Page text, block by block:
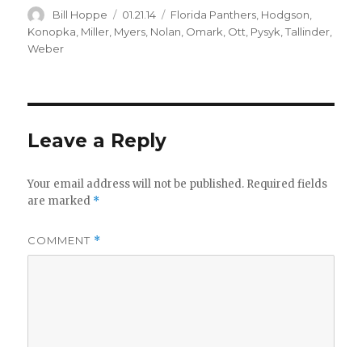
Author
Bill Hoppe
Posted
on
01.21.14 Categories
Florida Panthers Hodgson
Konopka Miller Myers Nolan Omark Ott Pysyk ,Tallinder
Weber
Leave a Reply
Your email address will not be published. Required fields
are marked *
COMMENT *